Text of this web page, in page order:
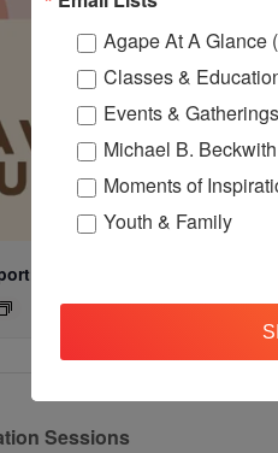
Group
August 9 @
Sessions
Agape At A Glance
Classes &
Events & Gatherings
Michael B. Beckwith
Moments of
Youth & Family